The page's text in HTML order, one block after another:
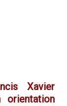
Xavier
orientation